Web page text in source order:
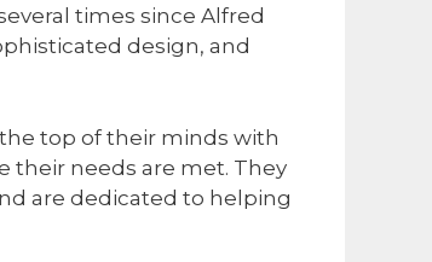
times since Alfred
design, and
top of their minds with
their needs are met. They
are dedicated to helping